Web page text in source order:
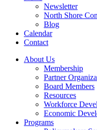
Newsletter
North Shore
Blog
Calendar
Contact
About Us
Membership
Partner
Board Members
Resources
Workforce
Economic
Programs